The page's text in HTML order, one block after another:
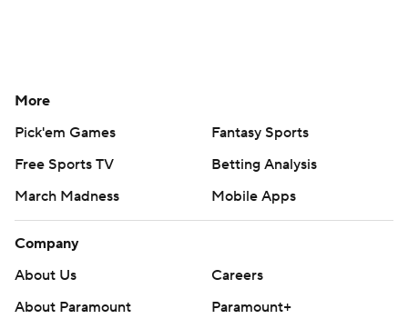
More
Pick'em Games
Fantasy Sports
Free Sports TV
Betting Analysis
March Madness
Mobile Apps
Company
About Us
Careers
About Paramount
Paramount+